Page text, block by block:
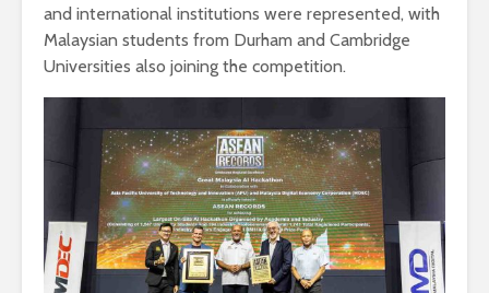
and international institutions were represented, with
Malaysian students from Durham and Cambridge
Universities also joining the competition.